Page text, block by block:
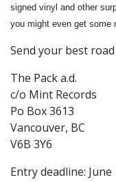
signed vinyl and other
you might even get some
Send your best
The Pack a.d.
c/o Mint Records
Po Box 3613
Vancouver, BC
V6B 3Y6
Entry deadline: June